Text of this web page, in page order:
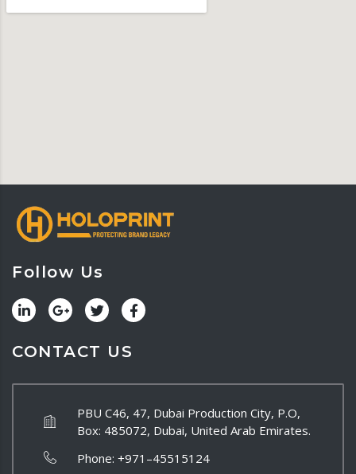
Follow Us
CONTACT US
PBU C46, 47, Dubai Production City, P.O,
Box: 485072, Dubai, United Arab Emirates.
Phone: +971–45515124